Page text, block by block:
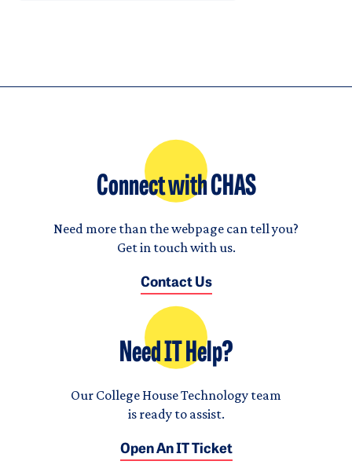
Connect with CHAS
Need more than the webpage can tell you?
Get in touch with us.
Contact Us
Need IT Help?
Our College House Technology team
is ready to assist.
Open An IT Ticket